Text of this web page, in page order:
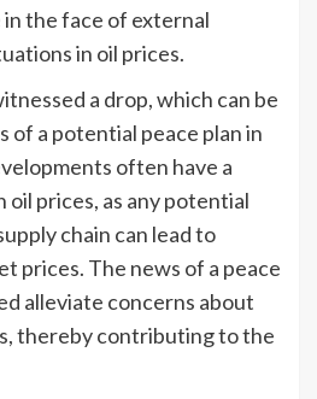
the face of external
in oil prices.
a drop, which can be
a potential peace plan in
often have a
prices, as any potential
chain can lead to
prices. The news of a peace
alleviate concerns about
thereby contributing to the